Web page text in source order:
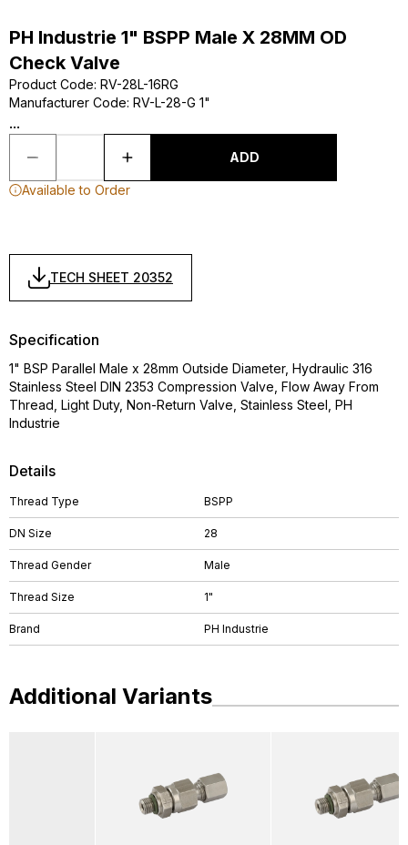
PH Industrie 1" BSPP Male X 28MM OD
Check Valve
Product Code: RV-28L-16RG
Manufacturer Code: RV-L-28-G 1"
...
ADD
Available to Order
TECH SHEET 20352
Details
Thread Type BSPP
DN Size 28
Thread Gender Male
Thread Size 1"
Brand PH Industrie
Specification
1" BSP Parallel Male x 28mm Outside Diameter, Hydraulic 316
Stainless Steel DIN 2353 Compression Valve, Flow Away From
Thread, Light Duty, Non-Return Valve, Stainless Steel, PH
Industrie
Additional Variants